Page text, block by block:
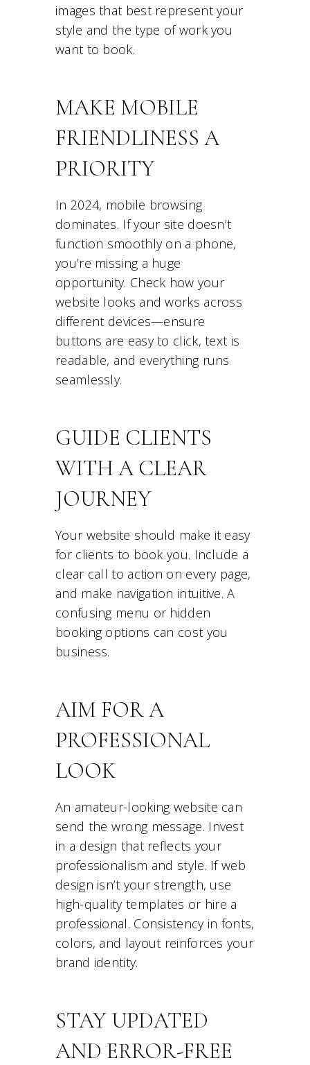
images that best represent your
style and the type of work you
want to book.
MAKE MOBILE
FRIENDLINESS A
PRIORITY
In 2024, mobile browsing
dominates. If your site doesn’t
function smoothly on a phone,
you’re missing a huge
opportunity. Check how your
website looks and works across
different devices—ensure
buttons are easy to click, text is
readable, and everything runs
seamlessly.
GUIDE CLIENTS
WITH A CLEAR
JOURNEY
Your website should make it easy
for clients to book you. Include a
clear call to action on every page,
and make navigation intuitive. A
confusing menu or hidden
booking options can cost you
business.
AIM FOR A
PROFESSIONAL
LOOK
An amateur-looking website can
send the wrong message. Invest
in a design that reflects your
professionalism and style. If web
design isn’t your strength, use
high-quality templates or hire a
professional. Consistency in fonts,
colors, and layout reinforces your
brand identity.
STAY UPDATED
AND ERROR-FREE